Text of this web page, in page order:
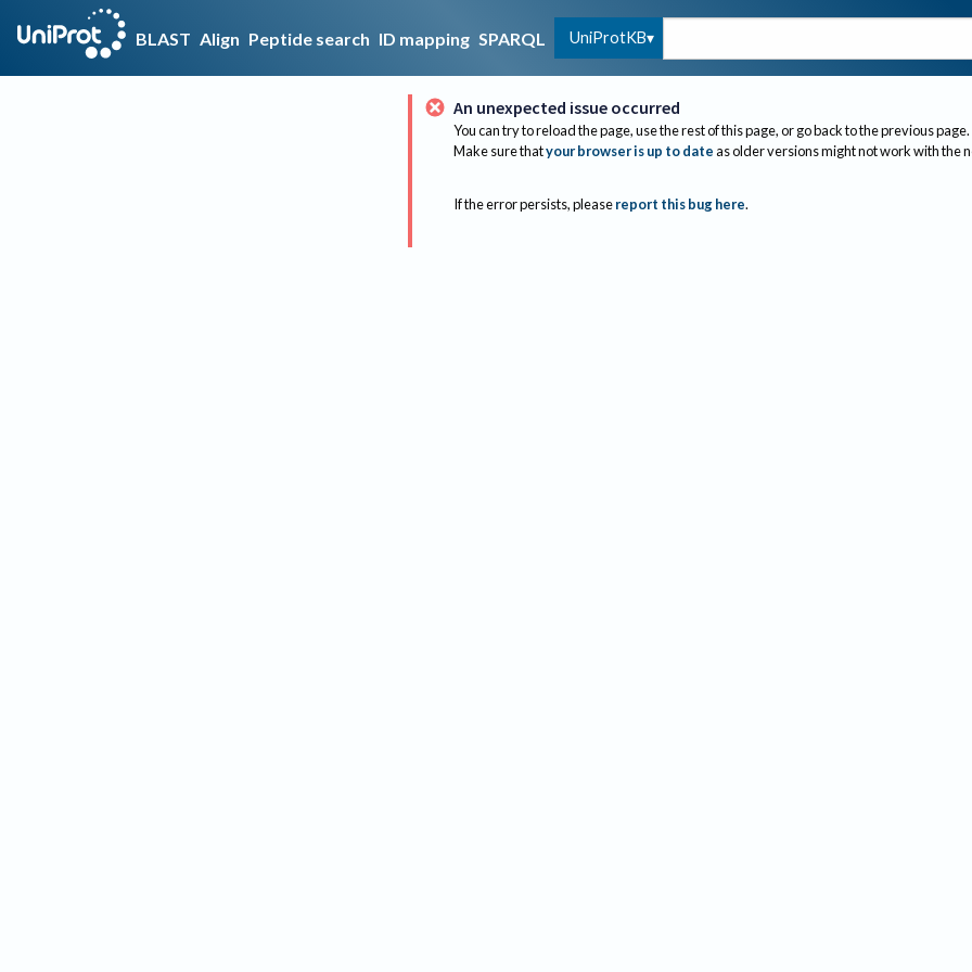
BLAST Align Peptide search ID mapping SPARQL UniProtKB
An unexpected issue occurred
You can try to reload the page, use the rest of this page, or go back to the previous page.
Make sure thatyour browser is up to dateas older versions might not work with the
If the error persists, please report this bug here.